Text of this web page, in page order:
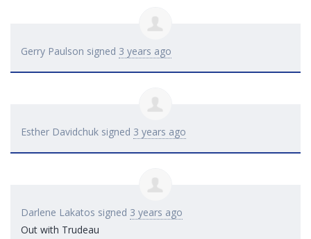
Gerry Paulson signed 3 years ago
Esther Davidchuk signed 3 years ago
Darlene Lakatos signed 3 years ago
Out with Trudeau